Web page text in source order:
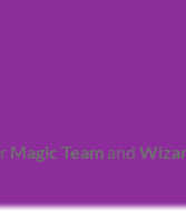
Magic Team and